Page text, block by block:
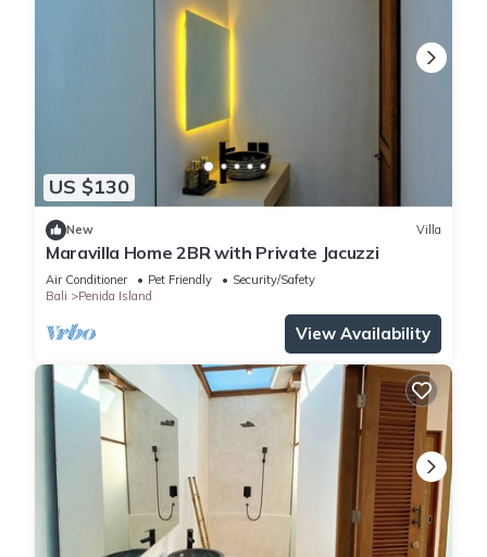
US $130
New Villa
Maravilla Home 2BR with Private Jacuzzi
Air Conditioner Pet Friendly
Security/Safety
Bali
Penida Island
View Availability